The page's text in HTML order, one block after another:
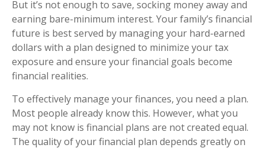
But it’s not enough to save, socking money away and
earning bare-minimum interest. Your family’s financial
future is best served by managing your hard-earned
dollars with a plan designed to minimize your tax
exposure and ensure your financial goals become
financial realities.
To effectively manage your finances, you need a plan.
Most people already know this. However, what you
may not know is financial plans are not created equal.
The quality of your financial plan depends greatly on